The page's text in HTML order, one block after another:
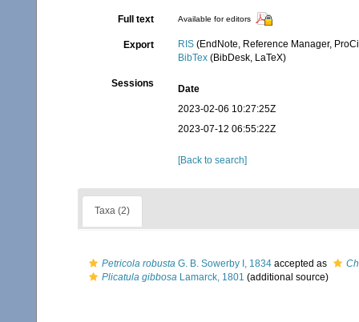
Full text Available for editors
Export RIS (EndNote, Reference Manager,
BibTex (BibDesk, LaTeX)
Sessions
Date
2023-02-06 10:27:25Z
2023-07-12 06:55:22Z
[Back to search]
Taxa (2)
Petricola robusta G. B. Sowerby I, 1834 accepted as
Plicatula gibbosa Lamarck, 1801 (additional source)